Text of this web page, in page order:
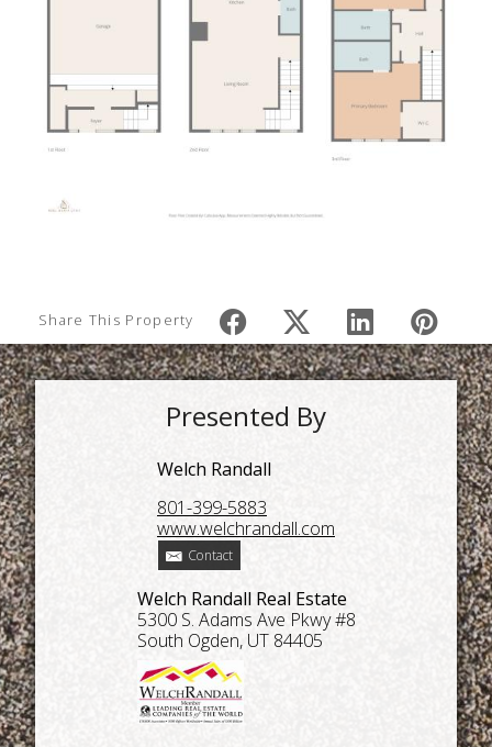
Share This Property
Presented By
Welch Randall
801-399-5883
www.welchrandall.com
Contact
Welch Randall Real Estate
5300 S. Adams Ave Pkwy #8
South Ogden, UT 84405